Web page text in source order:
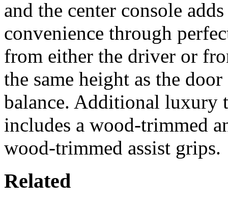
and the center console
convenience through
from either the driver or
the same height as the
balance. Additional luxury
includes a wood-trimmed
wood-trimmed assist grips.
Related